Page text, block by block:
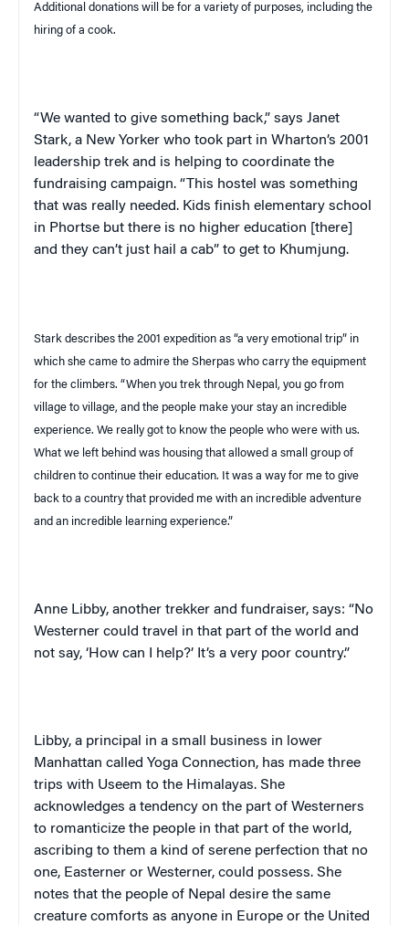
Additional donations will be for a variety of purposes, including the
hiring of a cook.
“We wanted to give something back,” says Janet
Stark, a New Yorker who took part in Wharton’s 2001
leadership trek and is helping to coordinate the
fundraising campaign. “This hostel was something
that was really needed. Kids finish elementary school
in Phortse but there is no higher education [there]
and they can’t just hail a cab” to get to Khumjung.
Stark describes the 2001 expedition as “a very emotional trip” in
which she came to admire the Sherpas who carry the equipment
for the climbers. “When you trek through Nepal , you go from
village to village, and the people make your stay an incredible
experience. We really got to know the people who were with us.
What we left behind was housing that allowed a small group of
children to continue their education. It was a way for me to give
back to a country that provided me with an incredible adventure
and an incredible learning experience.”
Anne Libby, another trekker and fundraiser, says: “No
Westerner could travel in that part of the world and
not say, ‘How can I help?’ It’s a very poor country.”
Libby, a principal in a small business in lower
Manhattan called Yoga Connection, has made three
trips with Useem to the Himalayas. She
acknowledges a tendency on the part of Westerners
to romanticize the people in that part of the world,
ascribing to them a kind of serene perfection that no
one, Easterner or Westerner, could possess. She
notes that the people of Nepal desire the same
creature comforts as anyone in Europe or the United